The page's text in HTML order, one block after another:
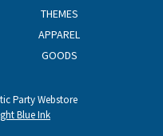
THEMES
APPAREL
GOODS
Party Webstore
Blue Ink